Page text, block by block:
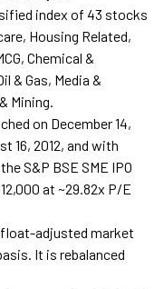
index of 43 stocks
Housing Related,
Chemical &
& Gas, Media &
Mining.
on December 14,
16, 2012, and with
S&P BSE SME IPO
at ~29.82x P/E
float-adjusted market
It is rebalanced